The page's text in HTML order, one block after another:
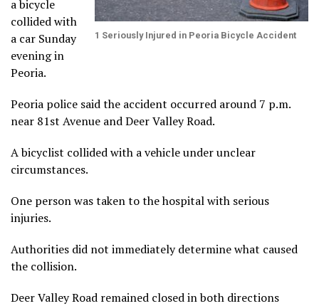
1 Seriously Injured in Peoria Bicycle Accident
a bicycle
collided with
a car Sunday
evening in
Peoria.
Peoria police said the accident occurred around 7 p.m.
near 81st Avenue and Deer Valley Road.
A bicyclist collided with a vehicle under unclear
circumstances.
One person was taken to the hospital with serious
injuries.
Authorities did not immediately determine what caused
the collision.
Deer Valley Road remained closed in both directions